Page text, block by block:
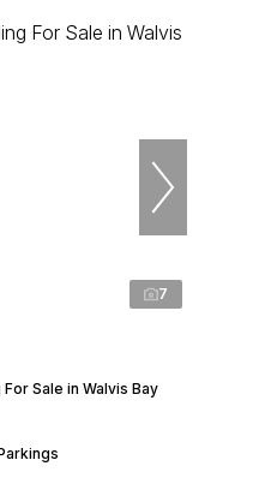
7
Sale in Walvis Bay